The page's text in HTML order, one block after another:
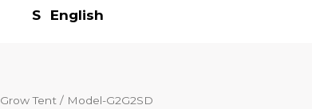
English
Grow Tent / Model-G2G2SD